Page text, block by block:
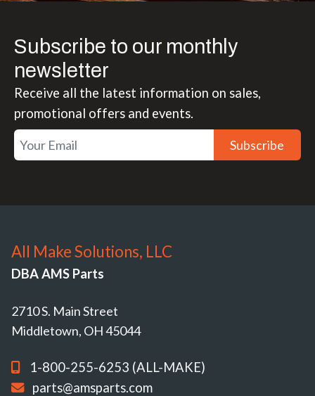
Subscribe to our monthly
newsletter
Receive all the latest information on sales,
promotional offers and events.
Subscribe
All Make Solutions, LLC
DBA AMS Parts
2710 S. Main Street
Middletown, OH 45044
1-800-255-6253 (ALL-MAKE)
parts@amsparts.com